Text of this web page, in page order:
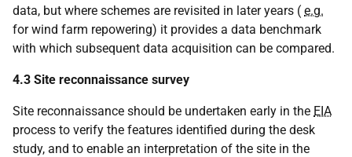
data, but where schemes are revisited in later years ( e.g.
for wind farm repowering) it provides a data benchmark
with which subsequent data acquisition can be compared.
4.3 Site reconnaissance survey
Site reconnaissance should be undertaken early in the EIA
process to verify the features identified during the desk
study, and to enable an interpretation of the site in the